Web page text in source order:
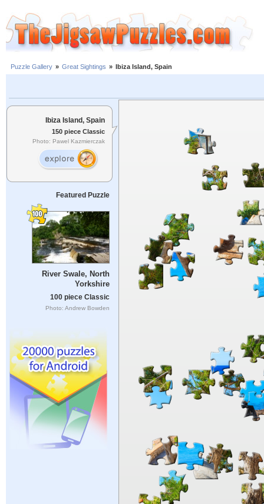
Puzzle Gallery » Great Sightings » Ibiza Island, Spain
Ibiza Island, Spain
150 piece Classic
Photo: Pawel Kazmierczak
Featured Puzzle
River Swale, North
Yorkshire
100 piece Classic
Photo: Andrew Bowden